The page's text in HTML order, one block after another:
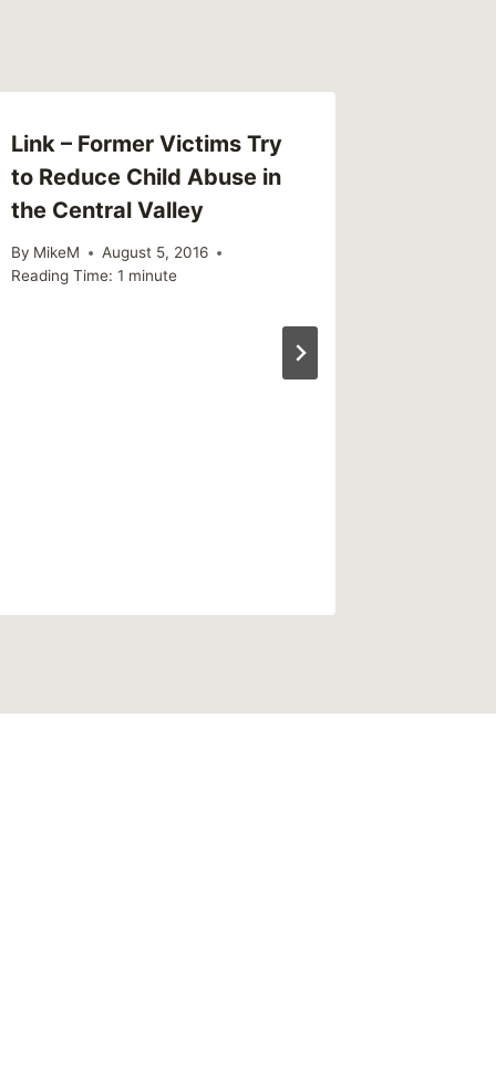
Link – Former Victims Try
to Reduce Child Abuse in
the Central Valley
By MikeM
August 5, 2016
Reading Time: 1 minute